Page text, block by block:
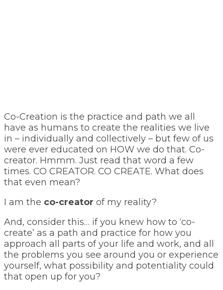
Co-Creation is the practice and path we all
have as humans to create the realities we live
in – individually and collectively – but few of us
were ever educated on HOW we do that. Co-
creator. Hmmm. Just read that word a few
times. CO CREATOR. CO CREATE. What does
that even mean?
I am the co-creator of my reality?
And, consider this… if you knew how to ‘co-
create’ as a path and practice for how you
approach all parts of your life and work, and all
the problems you see around you or experience
yourself, what possibility and potentiality could
that open up for you?